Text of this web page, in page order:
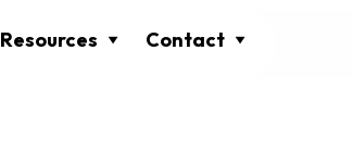
Resources Contact